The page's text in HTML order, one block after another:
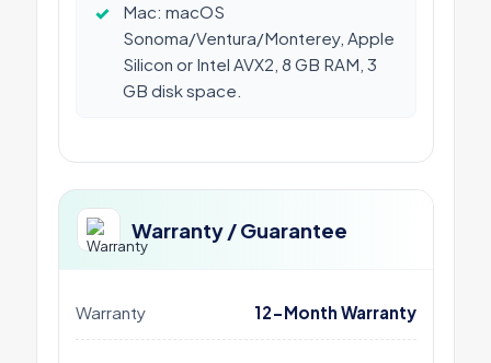
✓
Mac: macOS
Sonoma/Ventura/Monterey, Apple
Silicon or Intel AVX2, 8 GB RAM, 3
GB disk space.
Warranty / Guarantee
Warranty 12-Month Warranty